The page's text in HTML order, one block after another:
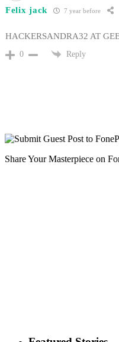
Felix jack 7 year before
HACKERSANDRA32 AT
0 Reply
Share Your Masterpiece on